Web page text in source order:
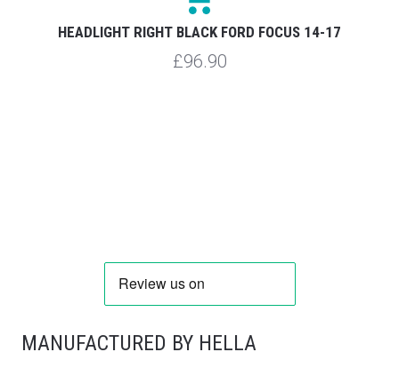
HEADLIGHT RIGHT BLACK FORD FOCUS 14-17
£96.90
MANUFACTURED BY HELLA